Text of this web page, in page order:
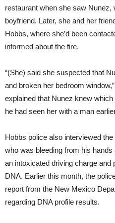
restaurant when she saw
boyfriend. Later, she and her
Hobbs, where she’d been
informed about the fire.
“(She) said she suspected that
and broken her bedroom
explained that Nunez knew
he had seen her with a man
Hobbs police also interviewed
who was bleeding from his
an intoxicated driving charge and
DNA. Earlier this month, the
report from the New Mexico
regarding DNA profile results.